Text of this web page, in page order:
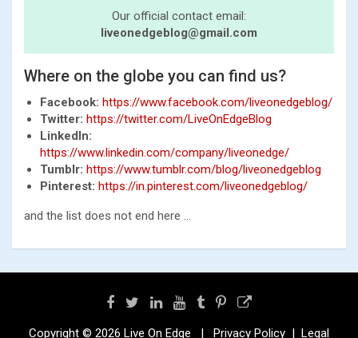
Our official contact email:
liveonedgeblog@gmail.com
Where on the globe you can find us?
Facebook: https://www.facebook.com/liveonedgeblog/
Twitter: https://twitter.com/LiveOnEdgeBlog
LinkedIn:
https://www.linkedin.com/company/liveonedge/
Tumblr: https://www.tumblr.com/blog/liveonedgeblog
Pinterest: https://in.pinterest.com/liveonedgeblog/
and the list does not end here …
Copyright © 2026 Live On Edge Privacy Policy Legal